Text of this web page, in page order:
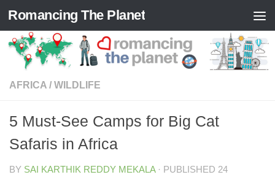
Skip to content
Romancing The Planet
AFRICA / WILDLIFE
5 Must-See Camps for Big Cat
Safaris in Africa
BY SAI KARTHIK REDDY MEKALA · PUBLISHED 24